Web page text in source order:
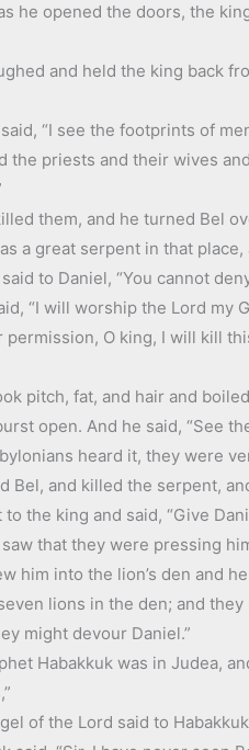
he opened the doors, the
and held the king back
“I see the footprints of
the priests and their wives
them, and he turned Bel
a great serpent in that
to Daniel, “You cannot
“I will worship the Lord my
O king, I will kill
pitch, fat, and hair and
open. And he said, “See
heard it, they were
Bel, and killed the serpent,
the king and said, “Give
that they were pressing
him into the lion’s den and
lions in the den; and
might devour Daniel.”
Habakkuk was in Judea,
of the Lord said to